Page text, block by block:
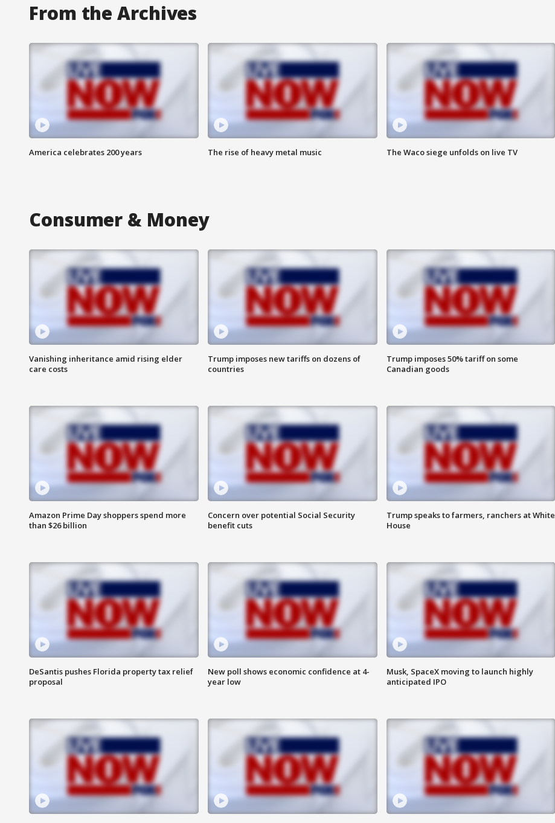
From the Archives
America celebrates 200 years The rise of heavy metal music The Waco siege unfolds on live TV
Consumer & Money
Vanishing inheritance amid rising elder
care costs
Trump imposes new tariffs on dozens of
countries
Trump imposes 50% tariff on some
Canadian goods
Amazon Prime Day shoppers spend more
than $26 billion
Concern over potential Social Security
benefit cuts
Trump speaks to farmers, ranchers at White
House
DeSantis pushes Florida property tax relief
proposal
New poll shows economic confidence at 4-
year low
Musk, SpaceX moving to launch highly
anticipated IPO